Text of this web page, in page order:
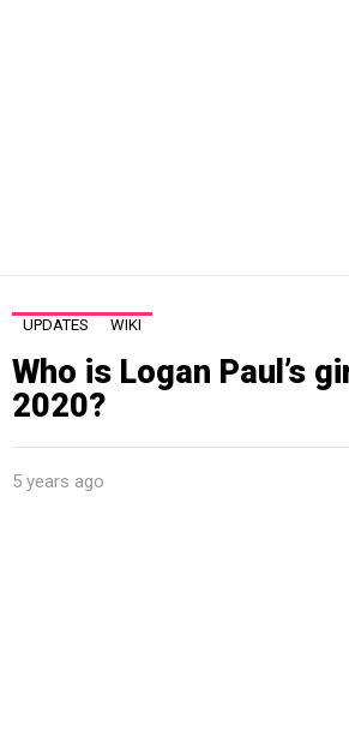
UPDATES WIKI
Who is Logan Paul’s
2020?
5 years ago